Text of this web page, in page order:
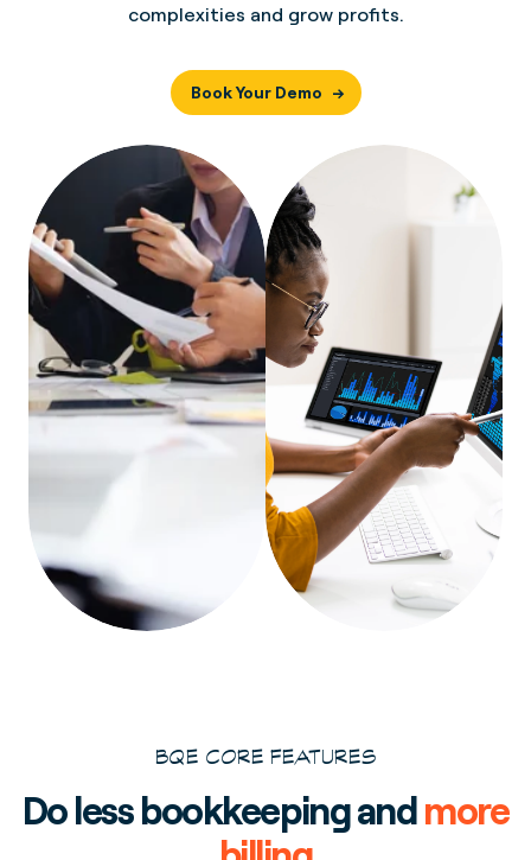
complexities and grow profits.
Book Your Demo
BQE CORE FEATURES
Do less bookkeeping andmore